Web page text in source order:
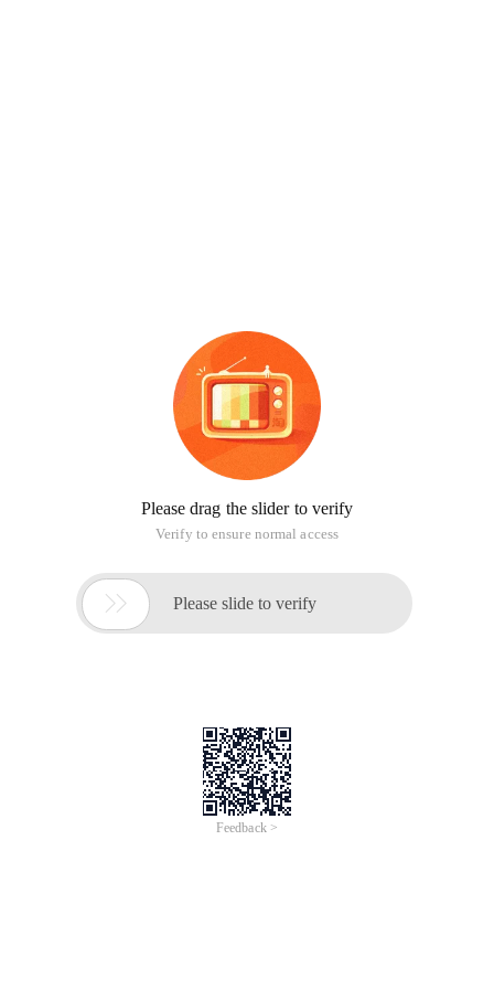
Please drag the slider to verify
Verify to ensure normal access
 Please slide to verify
Feedback >